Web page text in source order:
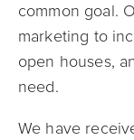
common goal.
marketing to
open houses,
need.
We have